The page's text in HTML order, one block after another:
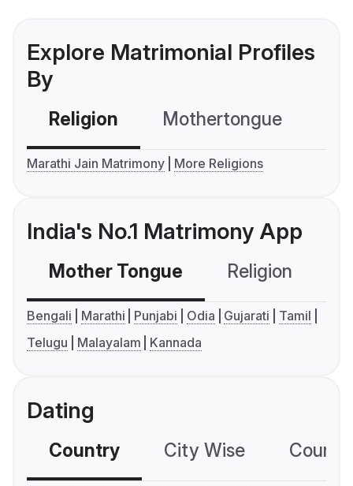
Explore Matrimonial Profiles
By
Religion Mothertongue
Marathi Jain Matrimony More Religions
India's No.1 Matrimony App
Mother Tongue Religion
Bengali Marathi Punjabi Odia Gujarati
Tamil
Telugu
Malayalam Kannada
Dating
Country City Wise